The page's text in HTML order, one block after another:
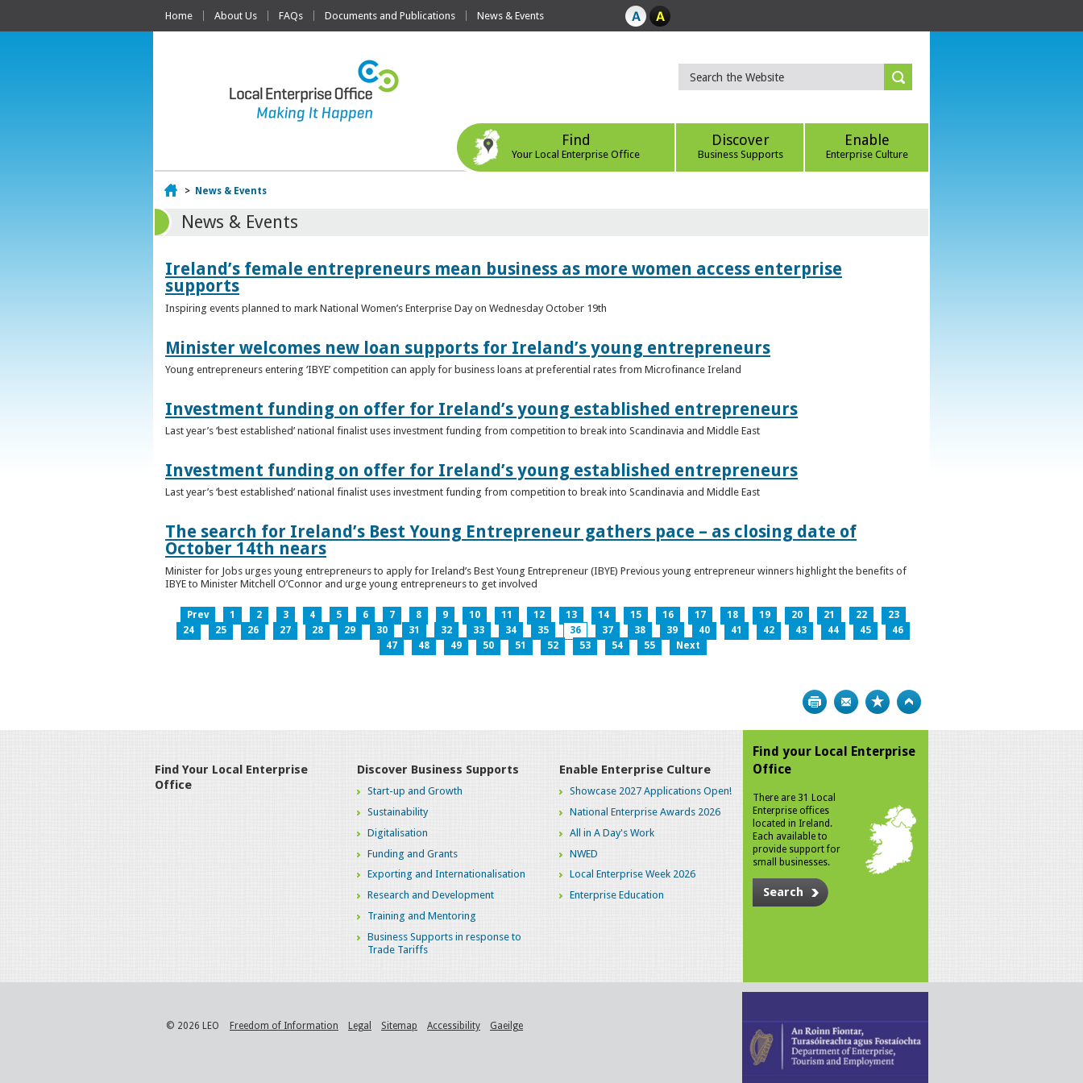
Home About Us FAQs Documents and Publications News & Events
Find
Your Local Enterprise Office
Discover
Business Supports
Enable
Enterprise Culture
Home
> News & Events
News & Events
Ireland’s female entrepreneurs mean business as more women access enterprise
supports
Inspiring events planned to mark National Women’s Enterprise Day on Wednesday October 19th
Minister welcomes new loan supports for Ireland’s young entrepreneurs
Young entrepreneurs entering ‘IBYE’ competition can apply for business loans at preferential rates from Microfinance Ireland
Investment funding on offer for Ireland’s young established entrepreneurs
Last year’s ‘best established’ national finalist uses investment funding from competition to break into Scandinavia and Middle East
Investment funding on offer for Ireland’s young established entrepreneurs
Last year’s ‘best established’ national finalist uses investment funding from competition to break into Scandinavia and Middle East
The search for Ireland’s Best Young Entrepreneur gathers pace – as closing date of
October 14th nears
Minister for Jobs urges young entrepreneurs to apply for Ireland’s Best Young Entrepreneur (IBYE) Previous young entrepreneur winners highlight the benefits of
IBYE to Minister Mitchell O’Connor and urge young entrepreneurs to get involved
Prev 1 2 3 4 5 6 7 8 9 10 11 12 13 14 15 16 17 18 19 20 21 22
23
24
25 26 27 28 29 30 31 32 33 34 35 36 37 38 39 40 41 42 43 44 45
46
47
48 49 50 51 52 53 54 55 Next
Print Bookmark
Find Your Local Enterprise
Office
Discover Business Supports
Start-up and Growth
Sustainability
Digitalisation
Funding and Grants
Exporting and Internationalisation
Research and Development
Training and Mentoring
Business Supports in response to
Trade Tariffs
Enable Enterprise Culture
Showcase 2027 Applications Open!
National Enterprise Awards 2026
All in A Day's Work
NWED
Local Enterprise Week 2026
Enterprise Education
Find your Local Enterprise
Office
There are 31 Local
Enterprise offices
located in Ireland.
Each available to
provide support for
small businesses.
Search
© 2026 LEO Freedom of Information Legal Sitemap Accessibility Gaeilge